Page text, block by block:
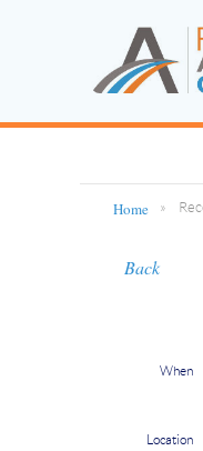
Home
Back
When
Location